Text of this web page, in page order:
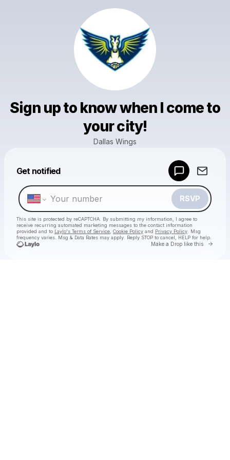
Sign up to know when I come to
your city!
Dallas Wings
Get notified
RSVP
This site is protected by reCAPTCHA. By submitting my information, I agree to
receive recurring automated marketing messages to the contact information
provided and to Laylo's Terms of Service Cookie Policy and Privacy Policy . Msg
frequency varies. Msg & Data Rates may apply. Reply STOP to cancel, HELP for help.
Make a Drop like this Go